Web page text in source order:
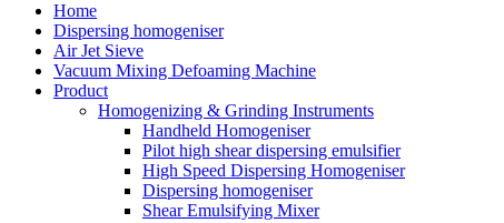
Home
Dispersing homogeniser
Air Jet Sieve
Vacuum Mixing Defoaming Machine
Product
Homogenizing & Grinding Instruments
Handheld Homogeniser
Pilot high shear dispersing emulsifier
High Speed Dispersing Homogeniser
Dispersing homogeniser
Shear Emulsifying Mixer